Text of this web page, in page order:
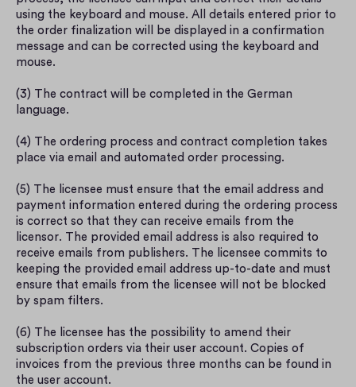
using the keyboard and mouse. All details entered prior to
the order finalization will be displayed in a confirmation
message and can be corrected using the keyboard and
mouse.
(3) The contract will be completed in the German
language.
(4) The ordering process and contract completion takes
place via email and automated order processing.
(5) The licensee must ensure that the email address and
payment information entered during the ordering process
is correct so that they can receive emails from the
licensor. The provided email address is also required to
receive emails from publishers. The licensee commits to
keeping the provided email address up-to-date and must
ensure that emails from the licensee will not be blocked
by spam filters.
(6) The licensee has the possibility to amend their
subscription orders via their user account. Copies of
invoices from the previous three months can be found in
the user account.